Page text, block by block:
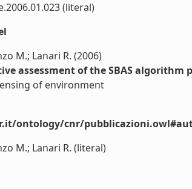
(literal)
M.; Lanari R. (2006)
assessment of the SBAS
of environment
ontology/cnr/
M.; Lanari R. (literal)